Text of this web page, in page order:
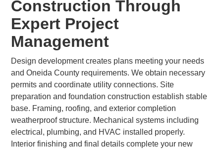
Construction Through
Expert Project
Management
Design development creates plans meeting your needs
and Oneida County requirements. We obtain necessary
permits and coordinate utility connections. Site
preparation and foundation construction establish stable
base. Framing, roofing, and exterior completion
weatherproof structure. Mechanical systems including
electrical, plumbing, and HVAC installed properly.
Interior finishing and final details complete your new